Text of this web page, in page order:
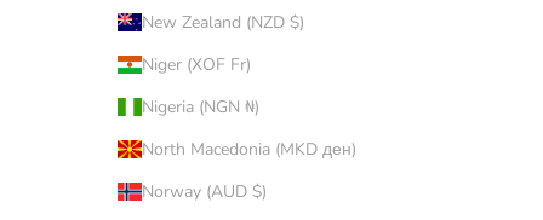
New Zealand (NZD $)
Niger (XOF Fr)
Nigeria (NGN ₦)
North Macedonia (MKD ден)
Norway (AUD $)